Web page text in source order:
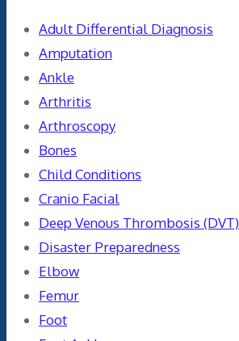
Adult Differential Diagnosis
Amputation
Ankle
Arthritis
Arthroscopy
Bones
Child Conditions
Cranio Facial
Deep Venous Thrombosis (DVT)
Disaster Preparedness
Elbow
Femur
Foot